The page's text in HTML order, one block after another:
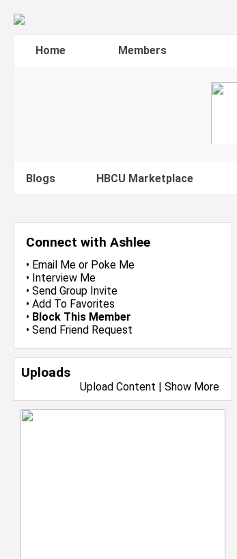
Home Members
Blogs HBCU Marketplace
Connect with Ashlee
• Email Me or Poke Me
• Interview Me
• Send Group Invite
• Add To Favorites
• Block This Member
• Send Friend Request
Uploads
Upload Content | Show More